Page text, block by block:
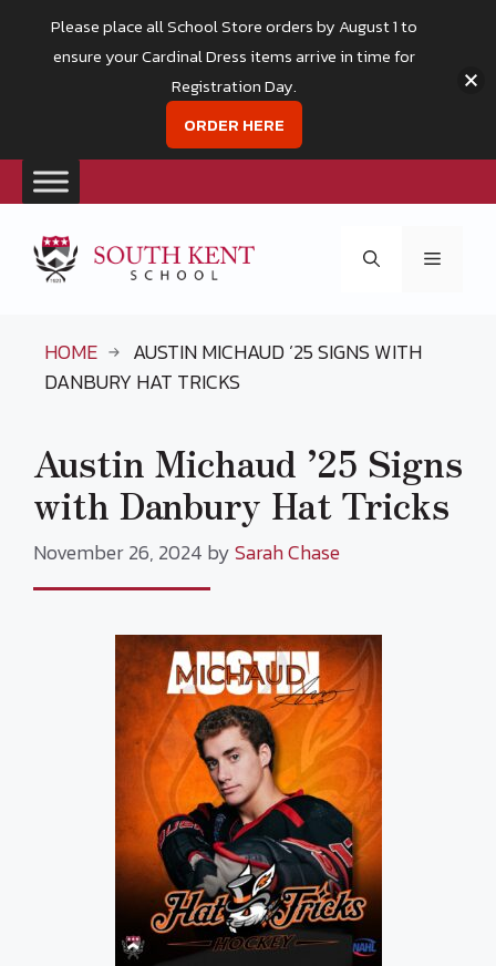
content
Menu
HOME
AUSTIN MICHAUD ’25 SIGNS WITH
DANBURY HAT TRICKS
Austin Michaud ’25 Signs
with Danbury Hat Tricks
November 26, 2024 bySarah Chase
Please place all School Store orders by August 1 to
ensure your Cardinal Dress items arrive in time for
Registration Day.
ORDER HERE